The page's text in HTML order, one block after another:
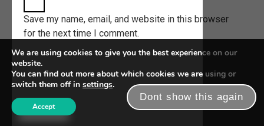
Save my name, email, and website in this browser
for the next time I comment.
We are using cookies to give you the best experience on our
website.
You can find out more about which cookies we are using or
switch them off in settings.
Accept
Dont show this again